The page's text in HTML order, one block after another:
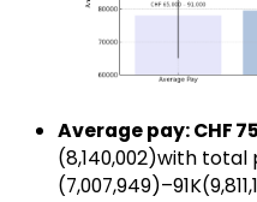
Average pay: CHF
(₹8,140,002)with